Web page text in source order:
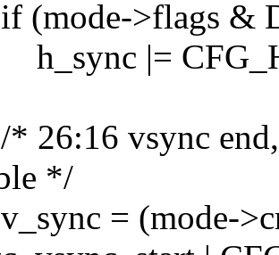
>flags &
|=
vsync end,
*/
= (mode-